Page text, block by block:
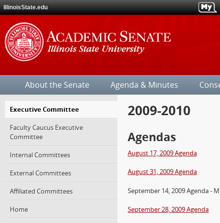
IllinoisState.edu
State
UniversityAbout the Senate Agenda & Minutes
Jump
over
the
site's
section
navigation.
Executive Committee
Faculty Caucus Executive
Committee
Internal Committees
External Committees
Affiliated Committees
Home
2009-2010
Agendas
August 17, 2009 Agenda
August 31, 2009 Agenda
September 14, 2009 Agenda -
September 28, 2009 Agenda